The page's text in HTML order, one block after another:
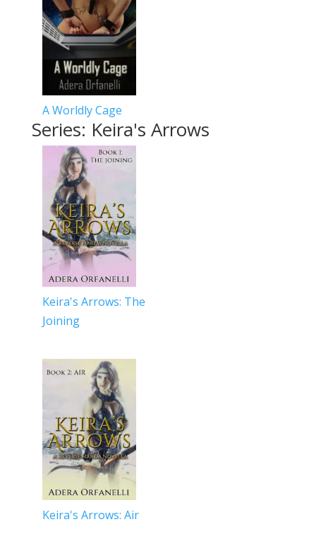
A Worldly Cage
Series: Keira's Arrows
Keira's Arrows: The
Joining
Keira's Arrows: Air